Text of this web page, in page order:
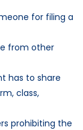
for filing a
from other
has to share
class,
prohibiting the